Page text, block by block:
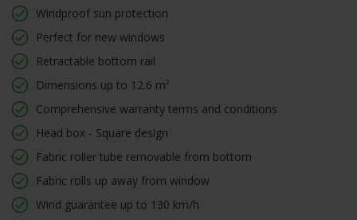
Windproof sun protection
Perfect for new windows
Retractable bottom rail
Dimensions up to 12.6 m²
Comprehensive warranty terms and conditions
Head box - Square design
Fabric roller tube removable from bottom
Fabric rolls up away from window
Wind guarantee up to 130 km/h